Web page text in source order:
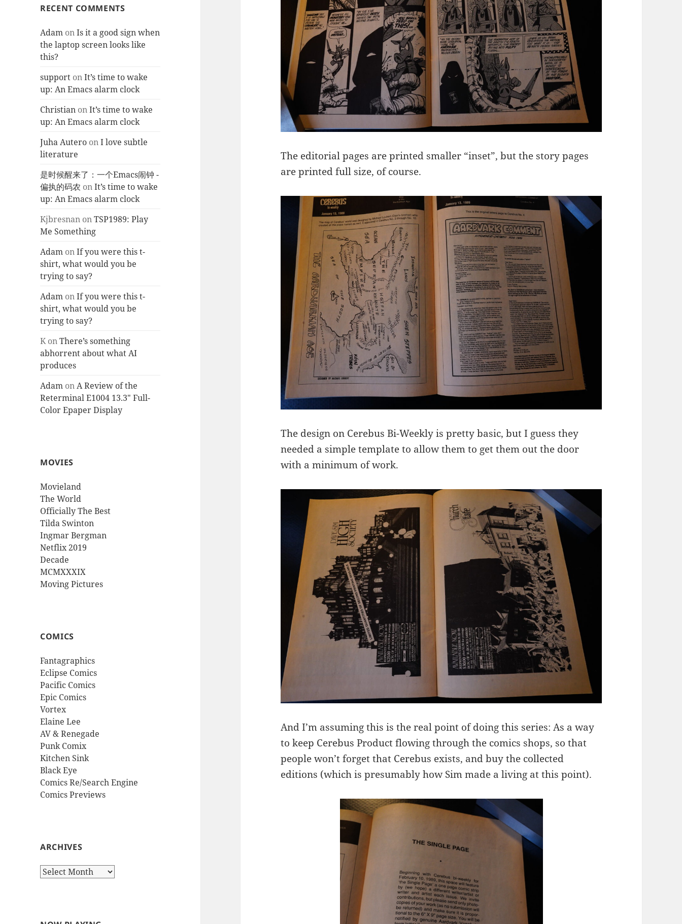
RECENT COMMENTS
Adam onIs it a good sign when
the laptop screen looks like
this?
support onIt’s time to wake
up: An Emacs alarm clock
Christian onIt’s time to wake
up: An Emacs alarm clock
Juha Autero onI love subtle
literature
是时候醒来了：一个Emacs闹钟 -
偏执的码农 onIt’s time to wake
up: An Emacs alarm clock
Kjbresnan onTSP1989: Play
Me Something
Adam onIf you were this t-
shirt, what would you be
trying to say?
Adam onIf you were this t-
shirt, what would you be
trying to say?
KonThere’s something
abhorrent about what AI
produces
Adam onA Review of the
Reterminal E1004 13.3″ Full-
Color Epaper Display
MOVIES
Movieland
The World
Officially The Best
Tilda Swinton
Ingmar Bergman
Netflix 2019
Decade
MCMXXXIX
Moving Pictures
COMICS
Fantagraphics
Eclipse Comics
Pacific Comics
Epic Comics
Vortex
Elaine Lee
AV & Renegade
Punk Comix
Kitchen Sink
Black Eye
Comics Re/Search Engine
Comics Previews
ARCHIVES
Archives
The editorial pages are printed smaller “inset”, but the story pages
are printed full size, of course.
The design on Cerebus Bi-Weekly is pretty basic, but I guess they
needed a simple template to allow them to get them out the door
with a minimum of work.
And I’m assuming this is the real point of doing this series: As a way
to keep Cerebus Product flowing through the comics shops, so that
people won’t forget that Cerebus exists, and buy the collected
editions (which is presumably how Sim made a living at this point).